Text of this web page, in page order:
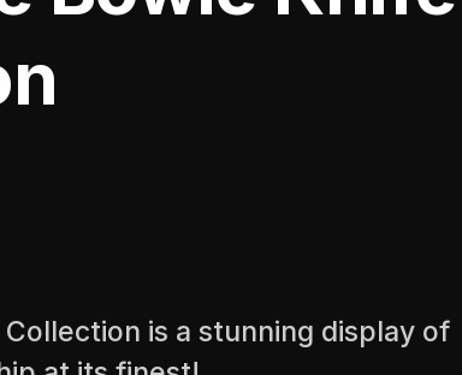
is a stunning display of